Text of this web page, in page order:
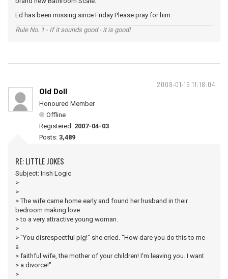
Ed has been missing since Friday Please pray for him.
Rule No. 1 - If it sounds good - it is good!
2008-01-16 11:18:04
Old Doll
Honoured Member
Offline
Registered: 2007-04-03
Posts: 3,489
RE: LITTLE JOKES
Subject: Irish Logic
>
>
> The wife came home early and found her husband in their
bedroom making love
> to a very attractive young woman.
>
> "You disrespectful pig!" she cried. "How dare you do this to me -
a
> faithful wife, the mother of your children! I'm leaving you. I want
> a divorce!"
>